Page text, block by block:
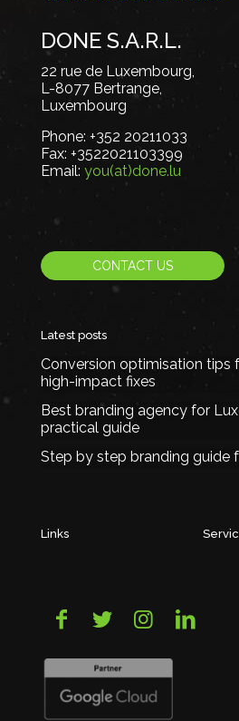
DONE S.A.R.L.
22 rue de Luxembourg,
L-8077 Bertrange,
Luxembourg
Phone: +352 20211033
Fax: +3522021103399
Email: you(at)done.lu
CONTACT US
Latest posts
Conversion optimisation tips
high-impact fixes
Best branding agency for
practical guide
Step by step branding guide
Links